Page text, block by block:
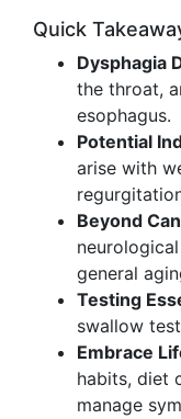
Quick
Dysphagia
the throat,
esophagus.
Potential
arise with
Beyond
general
Testing
swallow
Embrace
habits, diet
manage